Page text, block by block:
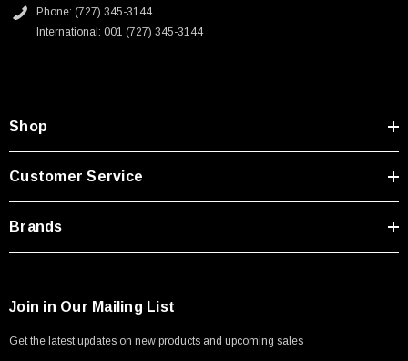
Phone: (727) 345-3144
International: 001 (727) 345-3144
Shop
Customer Service
Brands
Join in Our Mailing List
Get the latest updates on new products and upcoming sales